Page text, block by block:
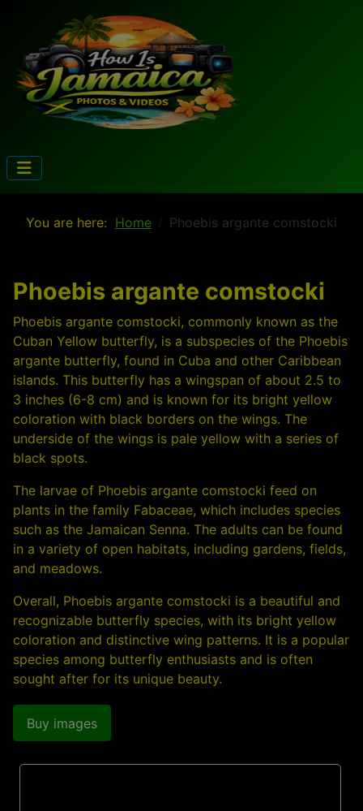
You are here: Home Phoebis argante comstocki
Phoebis argante comstocki
Phoebis argante comstocki, commonly known as the
Cuban Yellow butterfly, is a subspecies of the Phoebis
argante butterfly, found in Cuba and other Caribbean
islands. This butterfly has a wingspan of about 2.5 to
3 inches (6-8 cm) and is known for its bright yellow
coloration with black borders on the wings. The
underside of the wings is pale yellow with a series of
black spots.
The larvae of Phoebis argante comstocki feed on
plants in the family Fabaceae, which includes species
such as the Jamaican Senna. The adults can be found
in a variety of open habitats, including gardens, fields,
and meadows.
Overall, Phoebis argante comstocki is a beautiful and
recognizable butterfly species, with its bright yellow
coloration and distinctive wing patterns. It is a popular
species among butterfly enthusiasts and is often
sought after for its unique beauty.
Buy images